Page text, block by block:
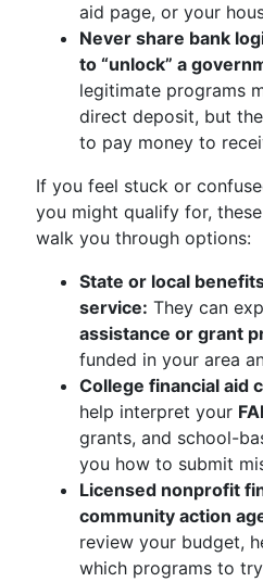
aid page, or your
Never share bank
to “unlock” a
legitimate programs
direct deposit, but
to pay money to
If you feel stuck or
you might qualify for,
walk you through options:
State or local
service: They can
assistance or grant
funded in your area
College financial aid
help interpret your
grants, and school-
you how to submit
Licensed nonprofit
community action
review your budget,
which programs to